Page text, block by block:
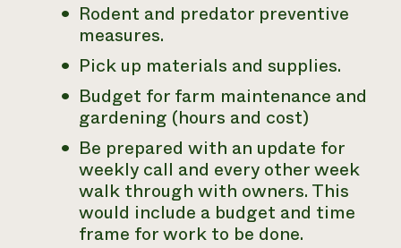
Rodent and predator preventive
measures.
Pick up materials and supplies.
Budget for farm maintenance and
gardening (hours and cost)
Be prepared with an update for
weekly call and every other week
walk through with owners. This
would include a budget and time
frame for work to be done.